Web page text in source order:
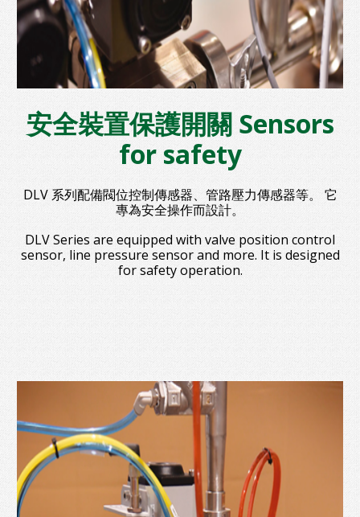
安全裝置保護開關 Sensors
for safety
DLV 系列配備閥位控制傳感器、管路壓力傳感器等。 它
專為安全操作而設計。
DLV Series are equipped with valve position control
sensor, line pressure sensor and more. It is designed
for safety operation.